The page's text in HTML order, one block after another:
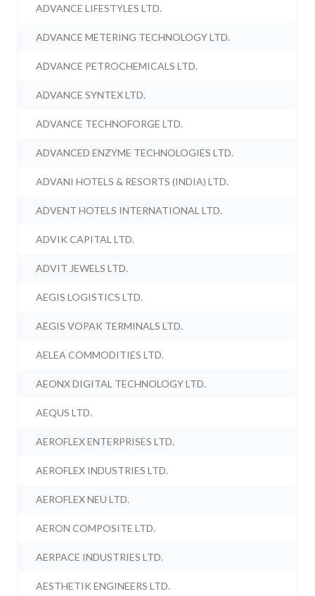
ADVANCE LIFESTYLES LTD.
ADVANCE METERING TECHNOLOGY LTD.
ADVANCE PETROCHEMICALS LTD.
ADVANCE SYNTEX LTD.
ADVANCE TECHNOFORGE LTD.
ADVANCED ENZYME TECHNOLOGIES LTD.
ADVANI HOTELS & RESORTS (INDIA) LTD.
ADVENT HOTELS INTERNATIONAL LTD.
ADVIK CAPITAL LTD.
ADVIT JEWELS LTD.
AEGIS LOGISTICS LTD.
AEGIS VOPAK TERMINALS LTD.
AELEA COMMODITIES LTD.
AEONX DIGITAL TECHNOLOGY LTD.
AEQUS LTD.
AEROFLEX ENTERPRISES LTD.
AEROFLEX INDUSTRIES LTD.
AEROFLEX NEU LTD.
AERON COMPOSITE LTD.
AERPACE INDUSTRIES LTD.
AESTHETIK ENGINEERS LTD.